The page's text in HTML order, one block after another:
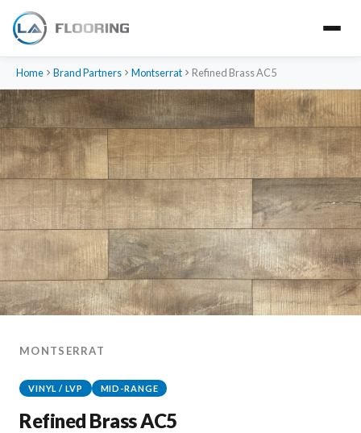
Home Brand Partners Montserrat Refined Brass AC5
MONTSERRAT
VINYL / LVP MID-RANGE
Refined Brass AC5